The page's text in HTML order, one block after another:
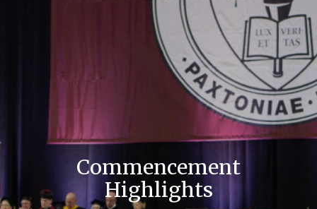
Commencement
Highlights